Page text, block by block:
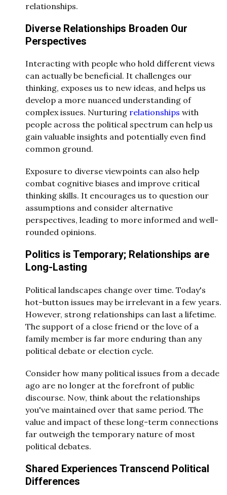
relationships.
Diverse Relationships Broaden Our
Perspectives
Interacting with people who hold different views
can actually be beneficial. It challenges our
thinking, exposes us to new ideas, and helps us
develop a more nuanced understanding of
complex issues. Nurturing relationships with
people across the political spectrum can help us
gain valuable insights and potentially even find
common ground.
Exposure to diverse viewpoints can also help
combat cognitive biases and improve critical
thinking skills. It encourages us to question our
assumptions and consider alternative
perspectives, leading to more informed and well-
rounded opinions.
Politics is Temporary; Relationships are
Long-Lasting
Political landscapes change over time. Today's
hot-button issues may be irrelevant in a few years.
However, strong relationships can last a lifetime.
The support of a close friend or the love of a
family member is far more enduring than any
political debate or election cycle.
Consider how many political issues from a decade
ago are no longer at the forefront of public
discourse. Now, think about the relationships
you've maintained over that same period. The
value and impact of these long-term connections
far outweigh the temporary nature of most
political debates.
Shared Experiences Transcend Political
Differences